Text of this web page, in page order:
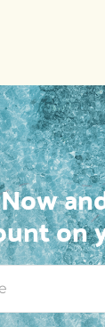
on